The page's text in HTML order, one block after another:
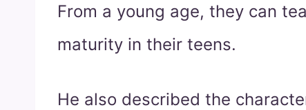
From a young age, they can
maturity in their teens.
He also described the